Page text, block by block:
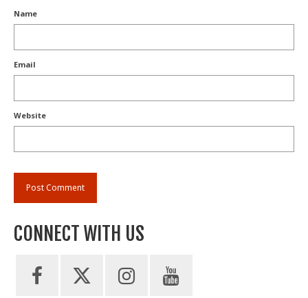
Name
Email
Website
CONNECT WITH US